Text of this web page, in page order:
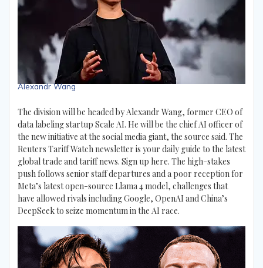
Alexandr Wang
The division will be headed by Alexandr Wang, former CEO of
data labeling startup Scale AI. He will be the chief AI officer of
the new initiative at the social media giant, the source said. The
Reuters Tariff Watch newsletter is your daily guide to the latest
global trade and tariff news. Sign up here. The high-stakes
push follows senior staff departures and a poor reception for
Meta’s latest open-source Llama 4 model, challenges that
have allowed rivals including Google, OpenAI and China’s
DeepSeek to seize momentum in the AI race.